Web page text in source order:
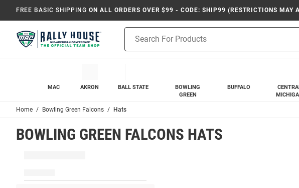
FREE BASIC SHIPPING ON ALL ORDERS OVER $99 - CODE: SHIP99 (RESTRICTIONS MAY
Search
MAC AKRON BALL STATE
BOWLING
GREEN
BUFFALO
Home Bowling Green Falcons Hats
BOWLING GREEN FALCONS HATS